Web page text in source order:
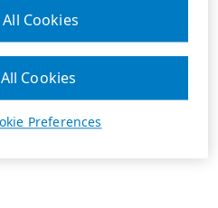
Preferences
Cookies
Cookies